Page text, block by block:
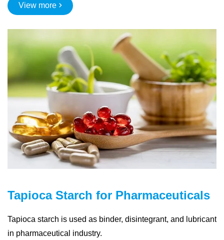
View more
Tapioca Starch for Pharmaceuticals
Tapioca starch is used as binder, disintegrant, and lubricant
in pharmaceutical industry.